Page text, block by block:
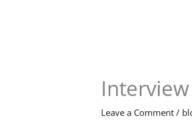
Leave a Comment /